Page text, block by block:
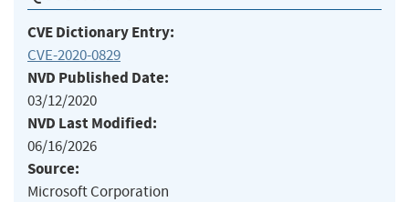
CVE Dictionary Entry:
CVE-2020-0829
NVD Published Date:
03/12/2020
NVD Last Modified:
06/16/2026
Source:
Microsoft Corporation